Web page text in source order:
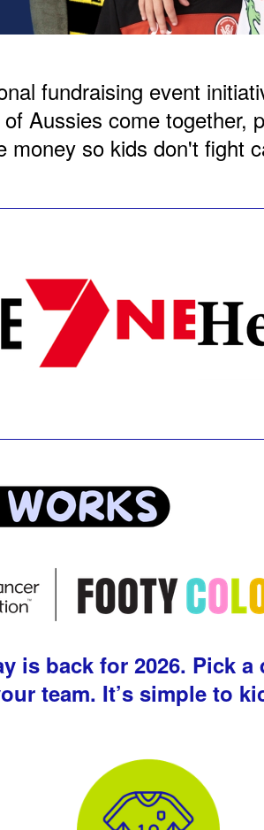
fundraising event
Aussies come together,
money so kids don't fight
is back for 2026. Pick
team. It’s simple to